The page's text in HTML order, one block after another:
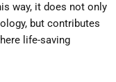
way, it does not only
but contributes
life-saving